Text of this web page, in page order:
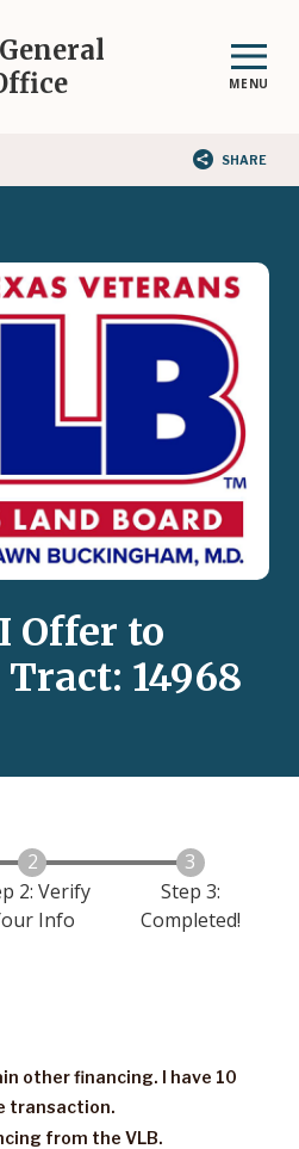
MENU
SHARE
Offer to
14968
2: Verify
Info
Step 3:
Completed!
other financing. I have 10
transaction.
from the VLB.